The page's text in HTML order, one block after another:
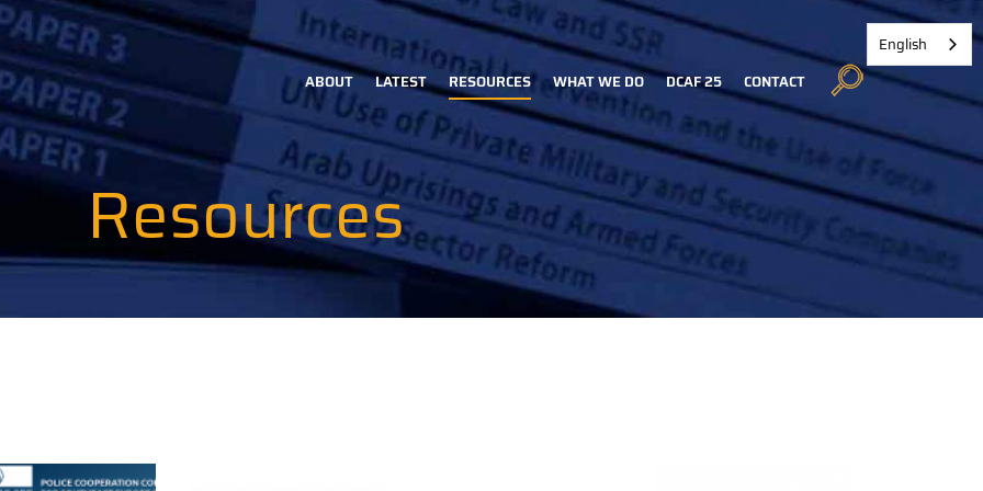
Main
navigation
ABOUT LATEST RESOURCES WHAT WE DO DCAF 25 CONTACT
Resources
English